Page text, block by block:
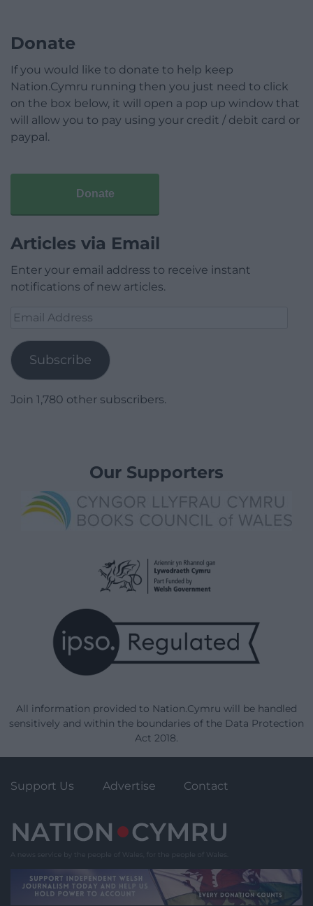
Donate
If you would like to donate to help keep
Nation.Cymru running then you just need to click
on the box below, it will open a pop up window that
will allow you to pay using your credit / debit card or
paypal.
Donate
Articles via Email
Enter your email address to receive instant
notifications of new articles.
Email
Subscribe
Join 1,780 other subscribers.
Our Supporters
All information provided to Nation.Cymru will be handled
sensitively and within the boundaries of the Data Protection
Act 2018.
Support Us Advertise Contact